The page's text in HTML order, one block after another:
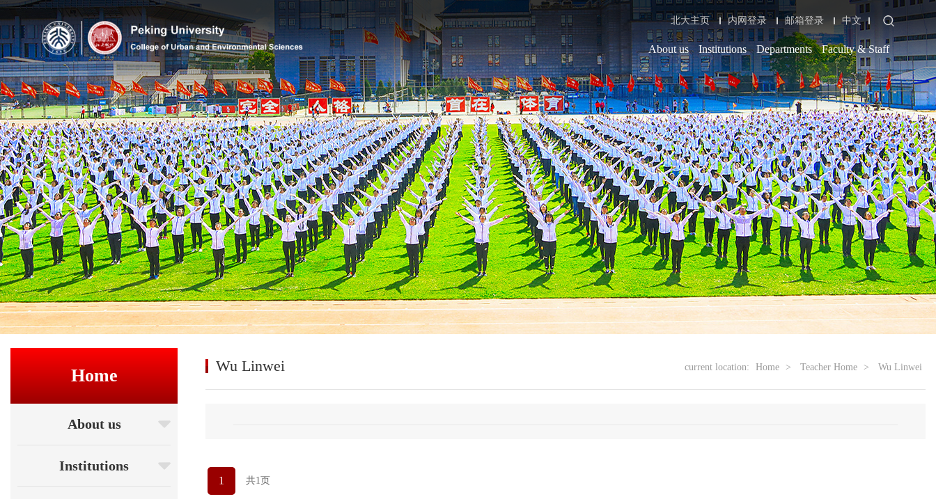
北大主页 内网登录 邮箱登录 中文
About us Institutions Departments Faculty & Staff
Home
About us
Institutions
Wu Linwei current location: Home > Teacher Home > Wu Linwei
1 共1页